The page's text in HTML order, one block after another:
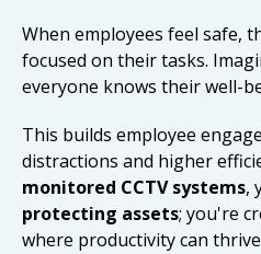
When employees feel safe,
focused on their tasks.
everyone knows their well-
This builds employee
distractions and higher
monitored CCTV systems,
protecting assets; you're
where productivity can